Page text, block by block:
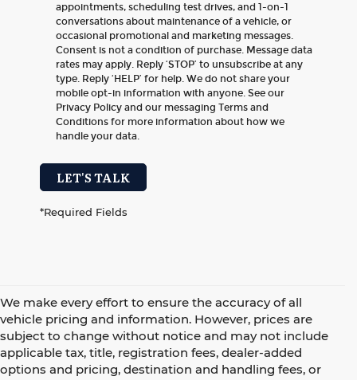
appointments, scheduling test drives, and 1-on-1
conversations about maintenance of a vehicle, or
occasional promotional and marketing messages.
Consent is not a condition of purchase. Message data
rates may apply. Reply ‘STOP’ to unsubscribe at any
type. Reply ‘HELP’ for help. We do not share your
mobile opt-in information with anyone. See our
Privacy Policy and our messaging Terms and
Conditions for more information about how we
handle your data.
LET'S TALK
*Required Fields
We make every effort to ensure the accuracy of all
vehicle pricing and information. However, prices are
subject to change without notice and may not include
applicable tax, title, registration fees, dealer-added
options and pricing, destination and handling fees, or